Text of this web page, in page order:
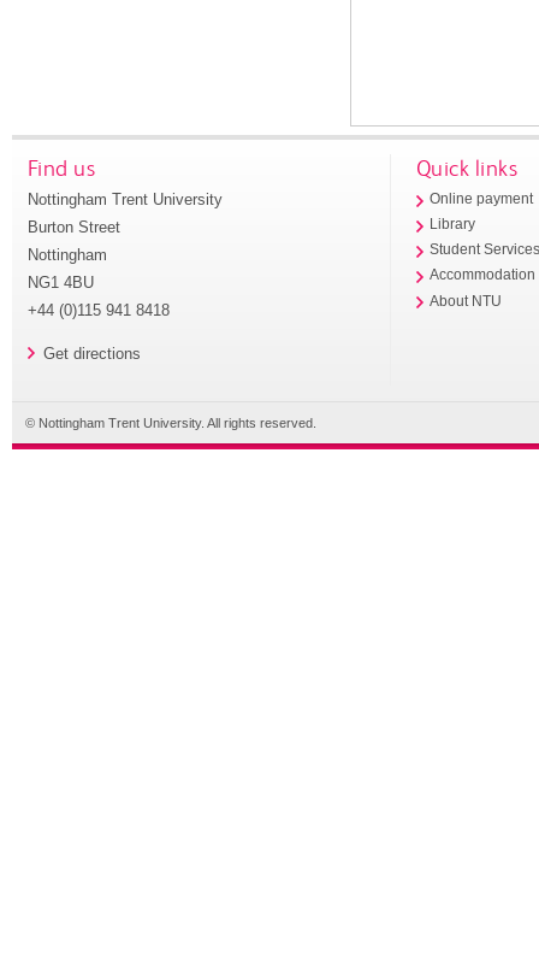
Find us
Nottingham Trent University
Burton Street
Nottingham
NG1 4BU
+44 (0)115 941 8418
Get directions
Quick links
Online payment
Library
Student
Accommodation
About NTU
© Nottingham Trent University. All rights reserved.